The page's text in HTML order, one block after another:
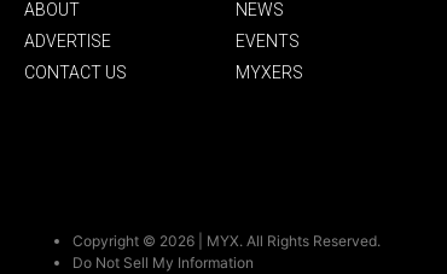
ABOUT
ADVERTISE
CONTACT US
NEWS
EVENTS
MYXERS
Copyright © 2026 | MYX. All Rights Reserved.
Do Not Sell My Information